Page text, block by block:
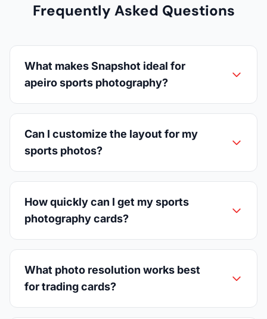
Frequently Asked Questions
What makes Snapshot ideal for
apeiro sports photography?
Can I customize the layout for my
sports photos?
How quickly can I get my sports
photography cards?
What photo resolution works best
for trading cards?